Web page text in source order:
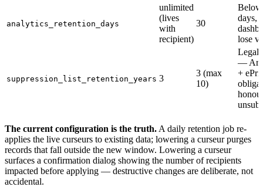
analytics_retention_days
unlimited
(lives
with
recipient)
30
days,
lose
suppression_list_retention_years 3
3 (max
10)
Legal
—
+
The current configuration is the truth. A daily retention job re-
applies the live curseurs to existing data; lowering a curseur purges
records that fall outside the new window. Lowering a curseur
surfaces a confirmation dialog showing the number of recipients
impacted before applying — destructive changes are deliberate, not
accidental.